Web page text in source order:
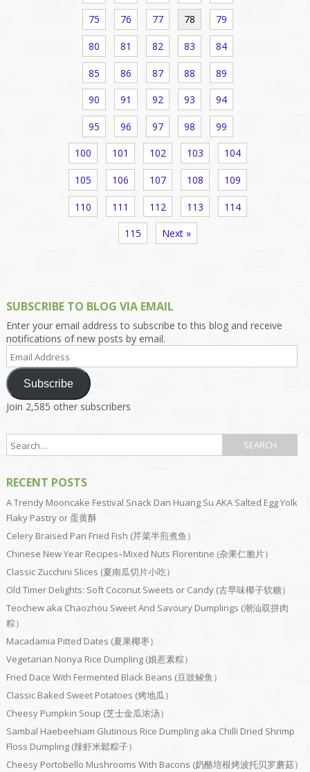
75 76 77 78 79
80 81 82 83 84
85 86 87 88 89
90 91 92 93 94
95 96 97 98 99
100 101 102 103 104
105 106 107 108 109
110 111 112 113 114
115 Next »
SUBSCRIBE TO BLOG VIA EMAIL
Enter your email address to subscribe to this blog and receive
notifications of new posts by email.
Email
Address
Subscribe
Join 2,585 other subscribers
RECENT POSTS
A Trendy Mooncake Festival Snack Dan Huang Su AKA Salted Egg Yolk
Flaky Pastry or 蛋黄酥
Celery Braised Pan Fried Fish (芹菜半煎煮鱼）
Chinese New Year Recipes–Mixed Nuts Florentine (杂果仁脆片）
Classic Zucchini Slices (夏南瓜切片小吃）
Old Timer Delights: Soft Coconut Sweets or Candy (古早味椰子软糖）
Teochew aka Chaozhou Sweet And Savoury Dumplings (潮汕双拼肉
粽）
Macadamia Pitted Dates (夏果椰枣）
Vegetarian Nonya Rice Dumpling (娘惹素粽）
Fried Dace With Fermented Black Beans (豆豉鲮鱼）
Classic Baked Sweet Potatoes (烤地瓜）
Cheesy Pumpkin Soup (芝士金瓜浓汤）
Sambal Haebeehiam Glutinous Rice Dumpling aka Chilli Dried Shrimp
Floss Dumpling (辣虾米鬆粽子）
Cheesy Portobello Mushrooms With Bacons (奶酪培根烤波托贝罗蘑菇）